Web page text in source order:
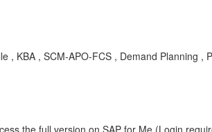
, KBA , SCM-APO-FCS , Demand Planning ,
the full version on SAP for Me (Login